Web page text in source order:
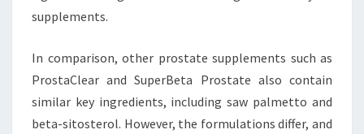
supplements.
In comparison, other prostate supplements such as
ProstaClear and SuperBeta Prostate also contain
similar key ingredients, including saw palmetto and
beta-sitosterol. However, the formulations differ, and